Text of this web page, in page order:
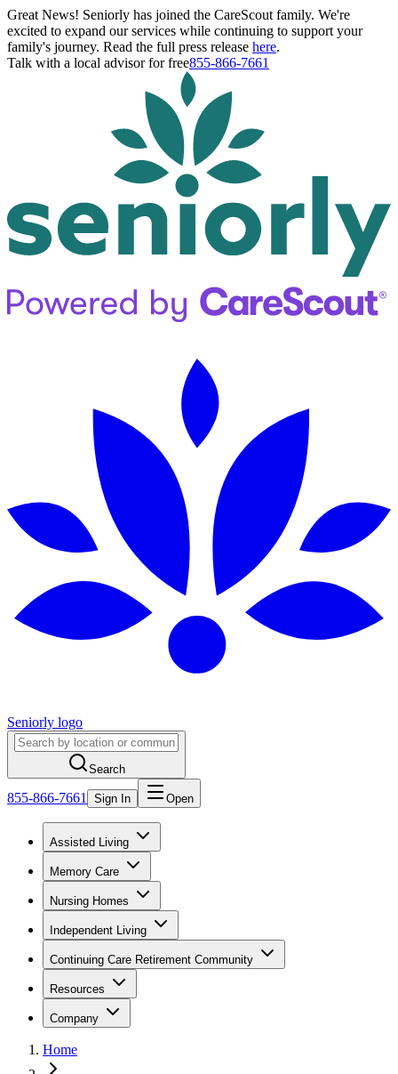
Great News! Seniorly has joined the CareScout family. We're
excited to expand our services while continuing to support your
family's journey. Read the full press release here.
Talk with a local advisor for free855-866-7661
Seniorly logo
Search
855-866-7661 Sign In Open
Assisted Living
Memory Care
Nursing Homes
Independent Living
Continuing Care Retirement Community
Resources
Company
Home